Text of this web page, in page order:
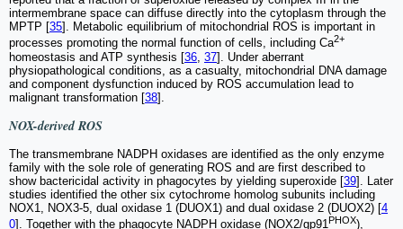
intermembrane space can diffuse directly into the cytoplasm through the
MPTP [35]. Metabolic equilibrium of mitochondrial ROS is important in
processes promoting the normal function of cells, including Ca2+
homeostasis and ATP synthesis [36 37]. Under aberrant
physiopathological conditions, as a casualty, mitochondrial DNA damage
and component dysfunction induced by ROS accumulation lead to
malignant transformation [38].
NOX-derived ROS
The transmembrane NADPH oxidases are identified as the only enzyme
family with the sole role of generating ROS and are first described to
show bactericidal activity in phagocytes by yielding superoxide [39]. Later
studies identified the other six cytochrome homolog subunits including
NOX1, NOX3-5, dual oxidase 1 (DUOX1) and dual oxidase 2 (DUOX2) [4
0]. Together with the phagocyte NADPH oxidase (NOX2/gp91 PHOX),